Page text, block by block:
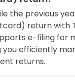
the previous
return with
e-filing for
you efficiently
returns.